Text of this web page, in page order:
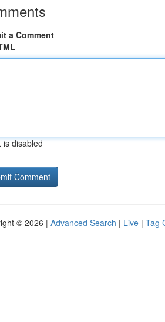
a Comment
is disabled
© 2026 | Advanced Search | Live | Tag